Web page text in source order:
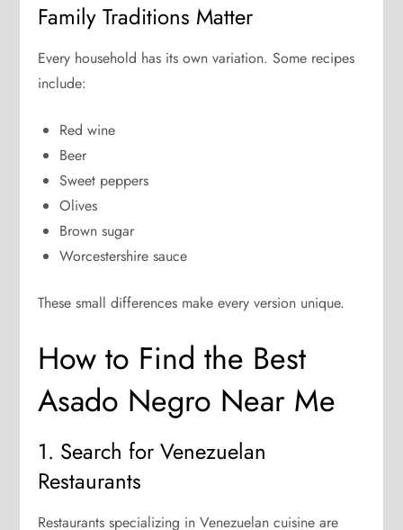
Family Traditions Matter
Every household has its own variation. Some recipes
include:
Red wine
Beer
Sweet peppers
Olives
Brown sugar
Worcestershire sauce
These small differences make every version unique.
How to Find the Best
Asado Negro Near Me
1. Search for Venezuelan
Restaurants
Restaurants specializing in Venezuelan cuisine are